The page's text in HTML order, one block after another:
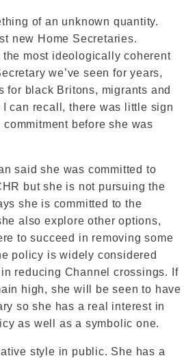
of an unknown quantity.
new Home Secretaries.
most ideologically coherent
we’ve seen for years,
for black Britons, migrants and
can recall, there was little sign
before she was
said she was committed to
but she is not pursuing the
she is committed to the
also explore other options,
to succeed in removing some
policy is widely considered
reducing Channel crossings. If
high, she will be seen to have
so she has a real interest in
as well as a symbolic one.
style in public. She has a